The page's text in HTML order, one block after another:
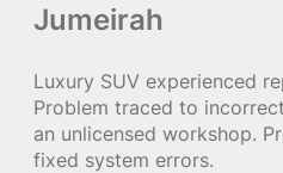
Jumeirah
Luxury SUV experienced
Problem traced to
an unlicensed workshop.
fixed system errors.